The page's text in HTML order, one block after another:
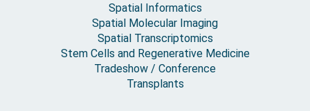
Spatial Informatics
Spatial Molecular Imaging
Spatial Transcriptomics
Stem Cells and Regenerative Medicine
Tradeshow / Conference
Transplants